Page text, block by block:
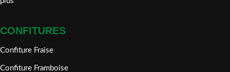
CONFITURES
Confiture Fraise
Confiture Framboise